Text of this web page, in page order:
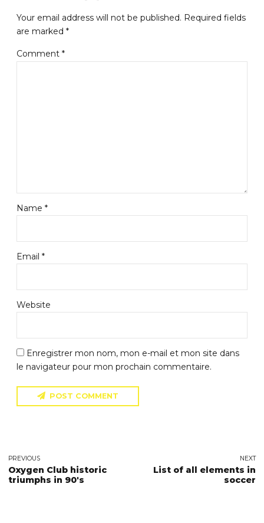
Your email address will not be published. Required fields
are marked *
Comment *
Name *
Email *
Website
Enregistrer mon nom, mon e-mail et mon site dans
le navigateur pour mon prochain commentaire.
POST COMMENT
PREVIOUS
Oxygen Club historic
triumphs in 90's
NEXT
List of all elements in
soccer